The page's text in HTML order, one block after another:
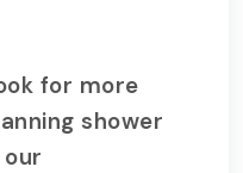
for more
shower